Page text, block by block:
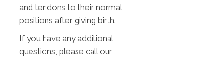
and tendons to their normal
positions after giving birth.
If you have any additional
questions, please call our